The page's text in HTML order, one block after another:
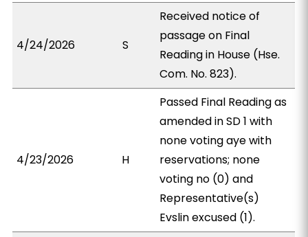
4/24/2026 S
Received notice of
passage on Final
Reading in House (Hse.
Com. No. 823).
4/23/2026 H
Passed Final Reading as
amended in SD 1 with
none voting aye with
reservations; none
voting no (0) and
Representative(s)
Evslin excused (1).